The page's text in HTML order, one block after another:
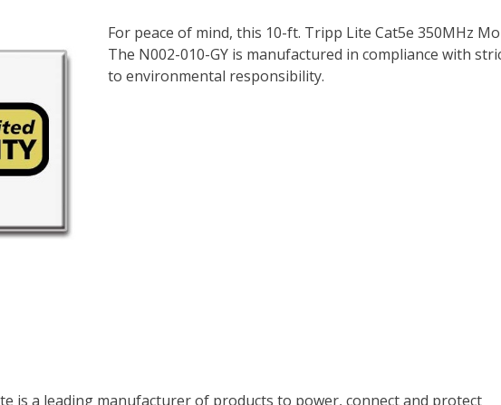
For peace of mind, this 10-ft. Tripp Lite Cat5e 350MHz
The N002-010-GY is manufactured in compliance with
to environmental responsibility.
is a leading manufacturer of products to power, connect and protect